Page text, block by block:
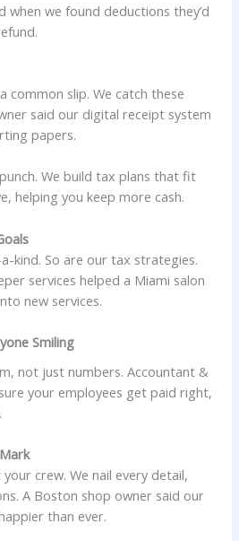
when we found deductions they’d
common slip. We catch these
said our digital receipt system
papers.
We build tax plans that fit
helping you keep more cash.
kind. So are our tax strategies.
services helped a Miami salon
new services.
Smiling
not just numbers. Accountant &
your employees get paid right,
crew. We nail every detail,
A Boston shop owner said our
than ever.